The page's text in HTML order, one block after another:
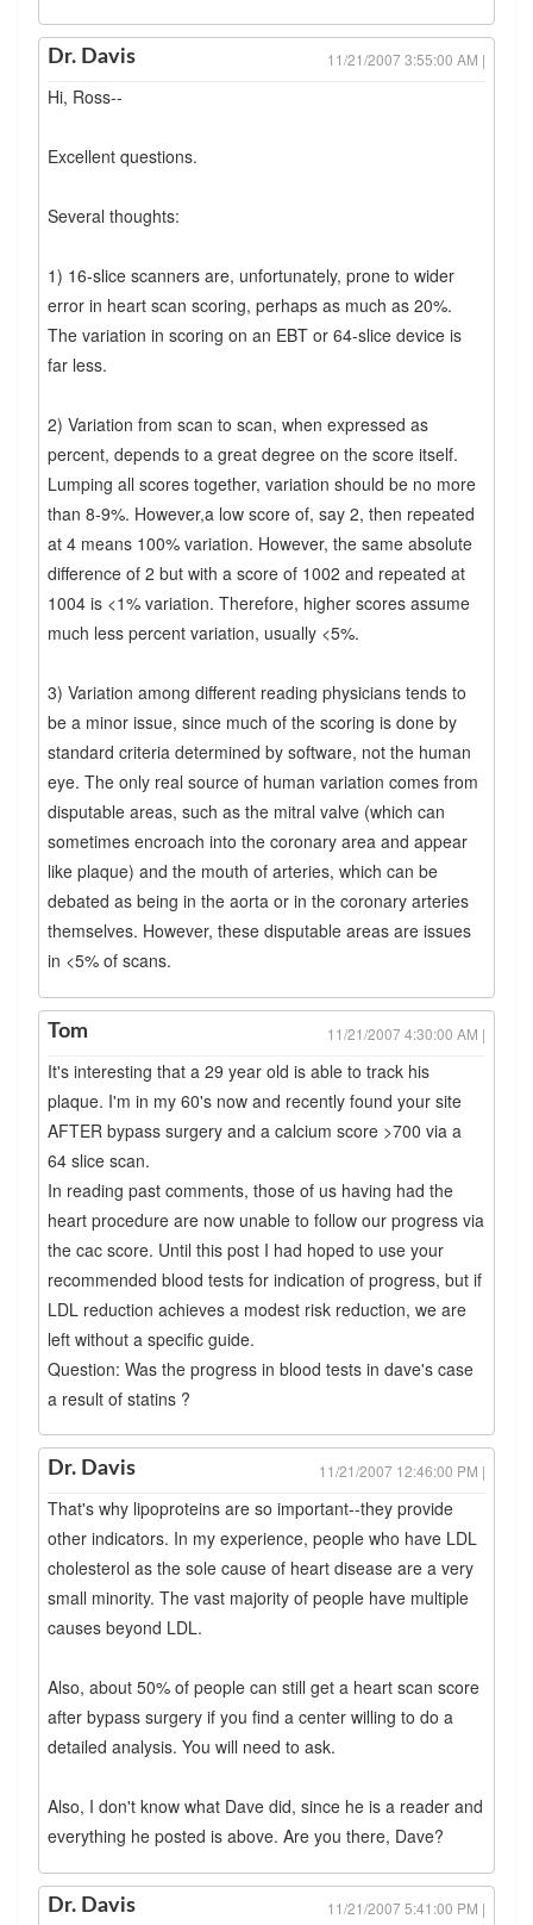
Dr. Davis 11/21/2007 3:55:00 AM |
Hi, Ross--
Excellent questions.
Several thoughts:
1) 16-slice scanners are, unfortunately, prone to wider
error in heart scan scoring, perhaps as much as 20%.
The variation in scoring on an EBT or 64-slice device is
far less.
2) Variation from scan to scan, when expressed as
percent, depends to a great degree on the score itself.
Lumping all scores together, variation should be no more
than 8-9%. However,a low score of, say 2, then repeated
at 4 means 100% variation. However, the same absolute
difference of 2 but with a score of 1002 and repeated at
1004 is <1% variation. Therefore, higher scores assume
much less percent variation, usually <5%.
3) Variation among different reading physicians tends to
be a minor issue, since much of the scoring is done by
standard criteria determined by software, not the human
eye. The only real source of human variation comes from
disputable areas, such as the mitral valve (which can
sometimes encroach into the coronary area and appear
like plaque) and the mouth of arteries, which can be
debated as being in the aorta or in the coronary arteries
themselves. However, these disputable areas are issues
in <5% of scans.
Tom 11/21/2007 4:30:00 AM |
It's interesting that a 29 year old is able to track his
plaque. I'm in my 60's now and recently found your site
AFTER bypass surgery and a calcium score >700 via a
64 slice scan.
In reading past comments, those of us having had the
heart procedure are now unable to follow our progress via
the cac score. Until this post I had hoped to use your
recommended blood tests for indication of progress, but if
LDL reduction achieves a modest risk reduction, we are
left without a specific guide.
Question: Was the progress in blood tests in dave's case
a result of statins ?
Dr. Davis 11/21/2007 12:46:00 PM |
That's why lipoproteins are so important--they provide
other indicators. In my experience, people who have LDL
cholesterol as the sole cause of heart disease are a very
small minority. The vast majority of people have multiple
causes beyond LDL.
Also, about 50% of people can still get a heart scan score
after bypass surgery if you find a center willing to do a
detailed analysis. You will need to ask.
Also, I don't know what Dave did, since he is a reader and
everything he posted is above. Are you there, Dave?
Dr. Davis 11/21/2007 5:41:00 PM |